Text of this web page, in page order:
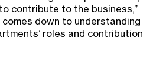
contribute to the business,”
comes down to understanding
roles and contribution